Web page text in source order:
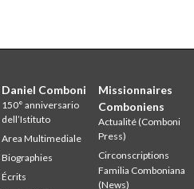
Daniel Comboni
150° anniversario
dell’Istituto
Area Multimediale
Biographies
Écrits
Missionnaires
Comboniens
Actualité (Comboni
Press)
Circonscriptions
Familia Comboniana
(News)